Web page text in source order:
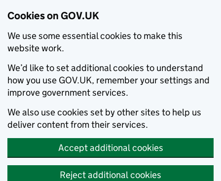
Cookies on GOV.UK
We use some essential cookies to make this
website work.
We’d like to set additional cookies to understand
how you use GOV.UK, remember your settings and
improve government services.
We also use cookies set by other sites to help us
deliver content from their services.
Accept additional cookies
Reject additional cookies